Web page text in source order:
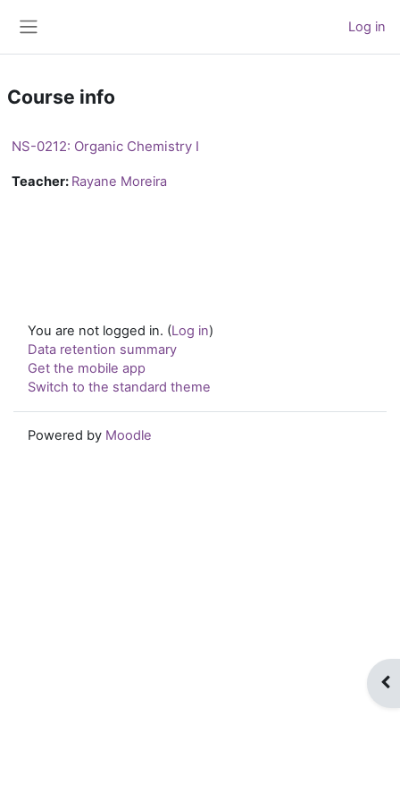
Log in
Course info
NS-0212: Organic Chemistry I
Teacher: Rayane Moreira
You are not logged in. (Log in)
Data retention summary
Get the mobile app
Switch to the standard theme
Powered by Moodle